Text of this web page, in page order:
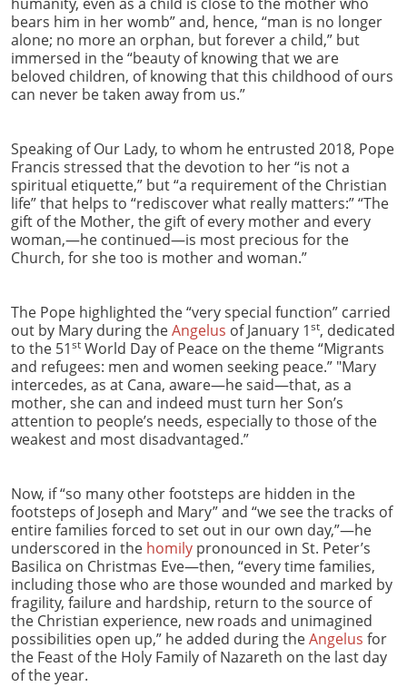
bears him in her womb” and, hence, “man is no longer
alone; no more an orphan, but forever a child,” but
immersed in the “beauty of knowing that we are
beloved children, of knowing that this childhood of ours
can never be taken away from us.”
Speaking of Our Lady, to whom he entrusted 2018, Pope
Francis stressed that the devotion to her “is not a
spiritual etiquette,” but “a requirement of the Christian
life” that helps to “rediscover what really matters:” “The
gift of the Mother, the gift of every mother and every
woman,—he continued—is most precious for the
Church, for she too is mother and woman.”
The Pope highlighted the “very special function” carried
out by Mary during theAngelus of January 1st, dedicated
to the 51st World Day of Peace on the theme “Migrants
and refugees: men and women seeking peace.” "Mary
intercedes, as at Cana, aware—he said—that, as a
mother, she can and indeed must turn her Son’s
attention to people’s needs, especially to those of the
weakest and most disadvantaged.”
Now, if “so many other footsteps are hidden in the
footsteps of Joseph and Mary” and “we see the tracks of
entire families forced to set out in our own day,”—he
underscored in the homily pronounced in St. Peter’s
Basilica on Christmas Eve—then, “every time families,
including those who are those wounded and marked by
fragility, failure and hardship, return to the source of
the Christian experience, new roads and unimagined
possibilities open up,” he added during theAngelus for
the Feast of the Holy Family of Nazareth on the last day
of the year.